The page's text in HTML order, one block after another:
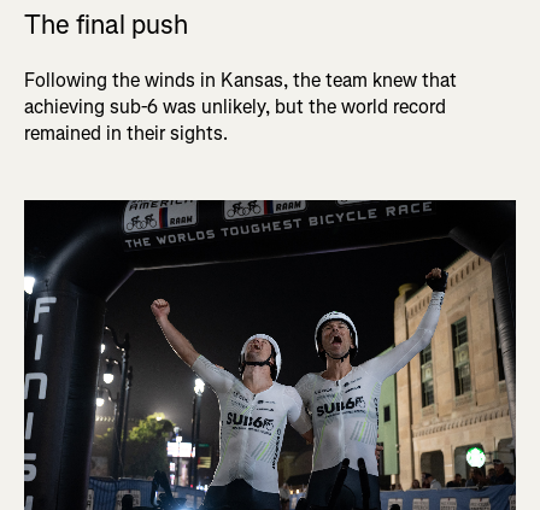
The final push
Following the winds in Kansas, the team knew that
achieving sub-6 was unlikely, but the world record
remained in their sights.